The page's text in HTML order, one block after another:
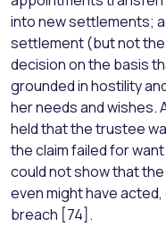
into new settlements;
settlement (but not
decision on the basis
grounded in hostility
her needs and wishes.
held that the trustee
the claim failed for
could not show that
even might have
breach [74].